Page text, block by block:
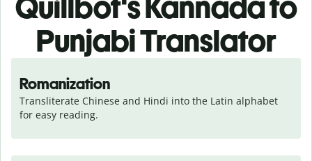
Punjabi Translator
Romanization
Transliterate Chinese and Hindi into the Latin alphabet
for easy reading.